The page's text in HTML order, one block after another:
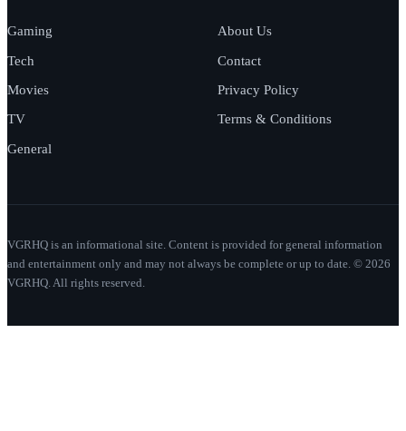
Gaming
Tech
Movies
TV
General
About Us
Contact
Privacy Policy
Terms & Conditions
VGRHQ is an informational site. Content is provided for general information
and entertainment only and may not always be complete or up to date. © 2026
VGRHQ. All rights reserved.